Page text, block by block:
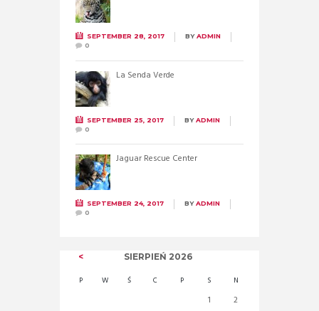
SEPTEMBER 28, 2017 BYADMIN
0
La Senda Verde
SEPTEMBER 25, 2017 BYADMIN
0
Jaguar Rescue Center
SEPTEMBER 24, 2017 BYADMIN
0
SIERPIEŃ 2026
P W Ś C P S N
1
2